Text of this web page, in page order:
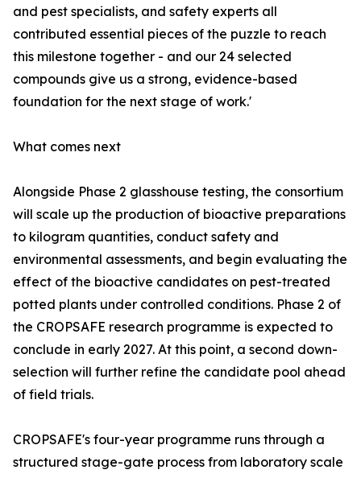
and pest specialists, and safety experts all
contributed essential pieces of the puzzle to reach
this milestone together - and our 24 selected
compounds give us a strong, evidence-based
foundation for the next stage of work.'
What comes next
Alongside Phase 2 glasshouse testing, the consortium
will scale up the production of bioactive preparations
to kilogram quantities, conduct safety and
environmental assessments, and begin evaluating the
effect of the bioactive candidates on pest-treated
potted plants under controlled conditions. Phase 2 of
the CROPSAFE research programme is expected to
conclude in early 2027. At this point, a second down-
selection will further refine the candidate pool ahead
of field trials.
CROPSAFE's four-year programme runs through a
structured stage-gate process from laboratory scale